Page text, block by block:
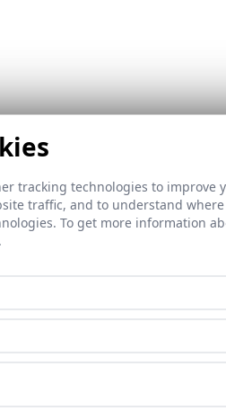
tracking technologies to
traffic, and to understand
To get more information
.